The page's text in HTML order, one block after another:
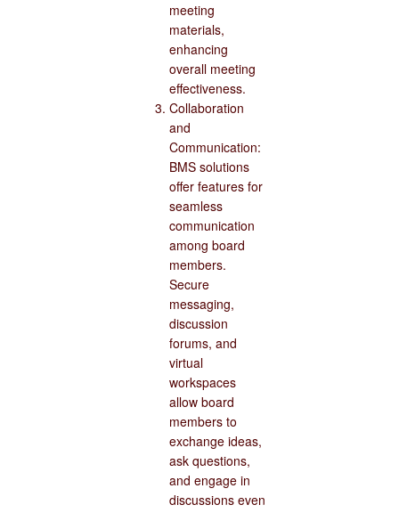
meeting
materials,
enhancing
overall meeting
effectiveness.
Collaboration
and
Communication:
BMS solutions
offer features for
seamless
communication
among board
members.
Secure
messaging,
discussion
forums, and
virtual
workspaces
allow board
members to
exchange ideas,
ask questions,
and engage in
discussions even